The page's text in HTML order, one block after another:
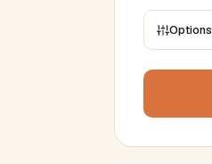
Options